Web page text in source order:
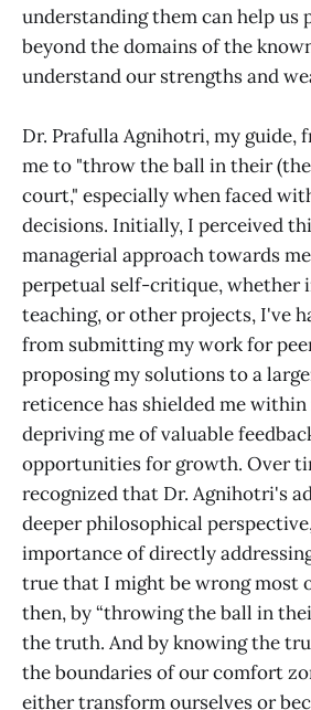
understanding them can help us
beyond the domains of the
understand our strengths and
Dr. Prafulla Agnihotri, my guide,
me to "throw the ball in their (the
court," especially when faced
decisions. Initially, I perceived
managerial approach towards
perpetual self-critique, whether
teaching, or other projects, I've
from submitting my work for
proposing my solutions to a
reticence has shielded me
depriving me of valuable
opportunities for growth. Over
recognized that Dr. Agnihotri's
deeper philosophical
importance of directly
true that I might be wrong most
then, by “throwing the ball in
the truth. And by knowing the
the boundaries of our comfort
either transform ourselves or